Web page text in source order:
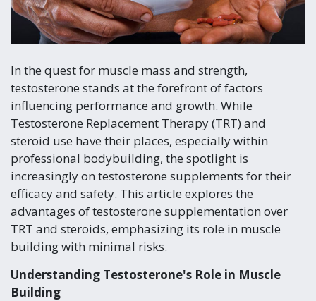
In the quest for muscle mass and strength,
testosterone stands at the forefront of factors
influencing performance and growth. While
Testosterone Replacement Therapy (TRT) and
steroid use have their places, especially within
professional bodybuilding, the spotlight is
increasingly on testosterone supplements for their
efficacy and safety. This article explores the
advantages of testosterone supplementation over
TRT and steroids, emphasizing its role in muscle
building with minimal risks.
Understanding Testosterone's Role in Muscle
Building